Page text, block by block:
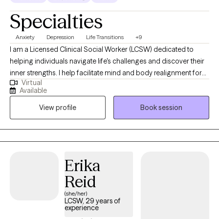
focus of my work is helping you reconnect with yourself.
Therapy becomes a space where you no longer have to ignore
your own needs or carry everything by yourself. Together, we
explore who you are now, what you need, and how to create a life
that feels more peaceful, balanced, and emotionally fulfilling.
Therapy with me is a supportive space where you are deeply
seen, heard, and cared for. You do not have to keep struggling
Specialties
Anxiety Depression Life Transitions +9
I am a Licensed Clinical Social Worker (LCSW) dedicated to
helping individuals navigate life's challenges and discover their
inner strengths. I help facilitate mind and body realignment for
the achievement of optimal performance in school, at work, and
in personal lives. I'm here to help harness inner resources. With a
warm and empathetic approach, I provide therapy that is rooted
in person-centered principles, mindfulness techniques, and
faith-based practices. My goal is to create a safe and supportive
space where clients can explore their thoughts, feelings, and
Virtual
Available
View profile
Book session
Erika
Reid
(she/her)
LCSW, 29 years of
experience